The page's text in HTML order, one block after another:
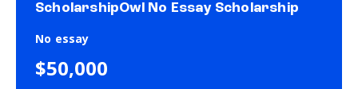
ScholarshipOwl No Essay Scholarship
No essay
$50,000